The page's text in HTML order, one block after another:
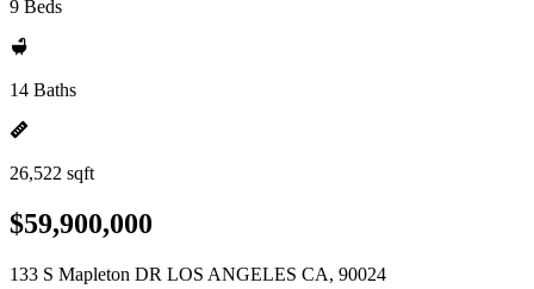
9 Beds
14 Baths
26,522 sqft
$59,900,000
133 S Mapleton DR LOS ANGELES CA, 90024